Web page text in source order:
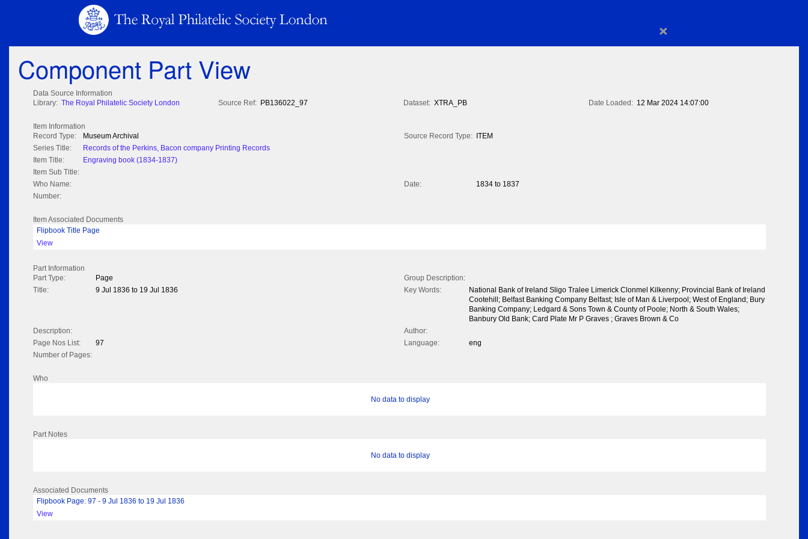
×
Component Part View
Data Source Information
Library: The Royal Philatelic Society London Source Ref: PB136022_97 Dataset: XTRA_PB Date Loaded: 12 Mar 2024 14:07:00
Item Information
Record Type:
Museum Archival Source Record Type:
ITEM
Series Title:
Records of the Perkins, Bacon company Printing Records
Item Title:
Engraving book (1834-1837)
Item Sub Title:
Who Name:
Date:
1834 to 1837
Number:
Item Associated Documents
Flipbook Title Page
View
Part Information
Part Type:
Page
Group Description:
Title:
9 Jul 1836 to 19 Jul 1836 Key Words:
National Bank of Ireland Sligo Tralee Limerick Clonmel Kilkenny; Provincial Bank of Ireland
Cootehill; Belfast Banking Company Belfast; Isle of Man & Liverpool; West of England; Bury
Banking Company; Ledgard & Sons Town & County of Poole; North & South Wales;
Banbury Old Bank; Card Plate Mr P Graves ; Graves Brown & Co
Description:
Author:
Page Nos List:
97 Language:
eng
Number of Pages:
Who
No data to display
Part Notes
No data to display
Associated Documents
Flipbook Page: 97 - 9 Jul 1836 to 19 Jul 1836
View